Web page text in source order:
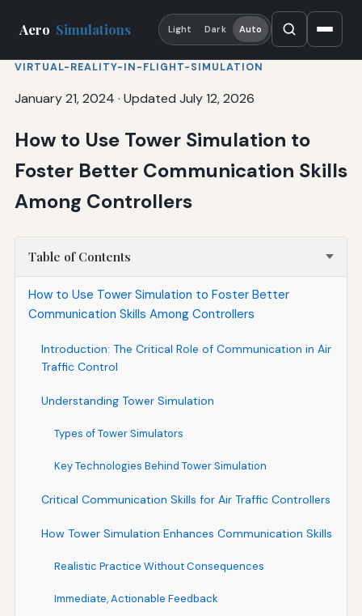
Aero Simulations Light Dark Auto
VIRTUAL-REALITY-IN-FLIGHT-SIMULATION
January 21, 2024 · Updated July 12, 2026
How to Use Tower Simulation to
Foster Better Communication Skills
Among Controllers
Table of Contents
How to Use Tower Simulation to Foster Better
Communication Skills Among Controllers
Introduction: The Critical Role of Communication in Air
Traffic Control
Understanding Tower Simulation
Types of Tower Simulators
Key Technologies Behind Tower Simulation
Critical Communication Skills for Air Traffic Controllers
How Tower Simulation Enhances Communication Skills
Realistic Practice Without Consequences
Immediate, Actionable Feedback